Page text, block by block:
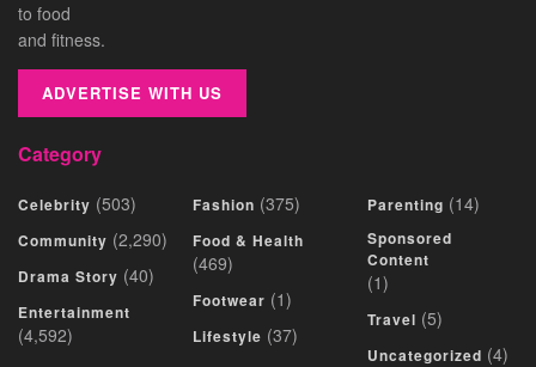
to food
and fitness.
ADVERTISE WITH US
Category
Celebrity (503)
Community (2,290)
Drama Story (40)
Entertainment
(4,592)
Fashion (375)
Food & Health
(469)
Footwear (1)
Lifestyle (37)
Parenting (14)
Sponsored
Content
(1)
Travel (5)
Uncategorized (4)